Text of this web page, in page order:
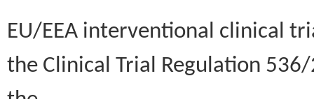
EU/EEA interventional clinical
the Clinical Trial Regulation